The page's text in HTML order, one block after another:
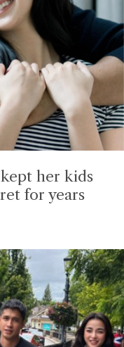
kept her kids
for years